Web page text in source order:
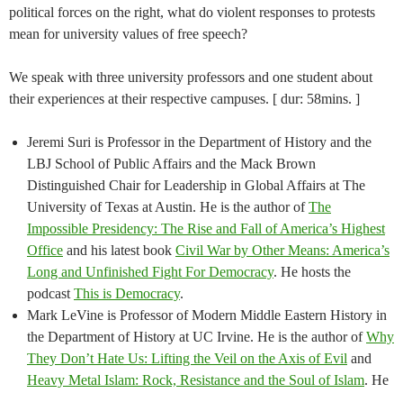
political forces on the right, what do violent responses to protests
mean for university values of free speech?
We speak with three university professors and one student about
their experiences at their respective campuses. [ dur: 58mins. ]
Jeremi Suri is Professor in the Department of History and the
LBJ School of Public Affairs and the Mack Brown
Distinguished Chair for Leadership in Global Affairs at The
University of Texas at Austin. He is the author ofThe
Impossible Presidency: The Rise and Fall of America’s Highest
Office and his latest book Civil War by Other Means: America’s
Long and Unfinished Fight For Democracy. He hosts the
podcast This is Democracy.
Mark LeVine is Professor of Modern Middle Eastern History in
the Department of History at UC Irvine. He is the author ofWhy
They Don’t Hate Us: Lifting the Veil on the Axis of Evil and
Heavy Metal Islam: Rock, Resistance and the Soul of Islam. He